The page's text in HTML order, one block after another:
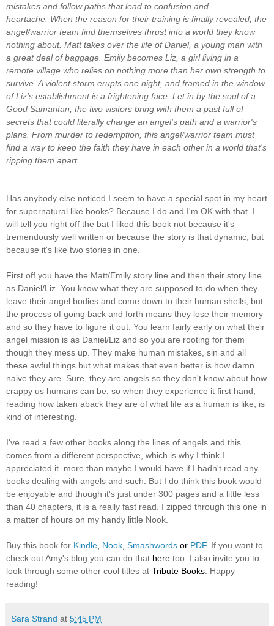
mistakes and follow paths that lead to confusion and
heartache. When the reason for their training is finally revealed, the
angel/warrior team find themselves thrust into a world they know
nothing about. Matt takes over the life of Daniel, a young man with
a great deal of baggage. Emily becomes Liz, a girl living in a
remote village who relies on nothing more than her own strength to
survive. A violent storm erupts one night, and framed in the window
of Liz's establishment is a frightening face. Let in by the soul of a
Good Samaritan, the two visitors bring with them a past full of
secrets that could literally change an angel's path and a warrior's
plans. From murder to redemption, this angel/warrior team must
find a way to keep the faith they have in each other in a world that's
ripping them apart.
Has anybody else noticed I seem to have a special spot in my heart
for supernatural like books? Because I do and I'm OK with that. I
will tell you right off the bat I liked this book not because it's
tremendously well written or because the story is that dynamic, but
because it's like two stories in one.
First off you have the Matt/Emily story line and then their story line
as Daniel/Liz. You know what they are supposed to do when they
leave their angel bodies and come down to their human shells, but
the process of going back and forth means they lose their memory
and so they have to figure it out. You learn fairly early on what their
angel mission is as Daniel/Liz and so you are rooting for them
though they mess up. They make human mistakes, sin and all
these awful things but what makes that even better is how damn
naive they are. Sure, they are angels so they don't know about how
crappy us humans can be, so when they experience it first hand,
reading how taken aback they are of what life as a human is like, is
kind of interesting.
I've read a few other books along the lines of angels and this
comes from a different perspective, which is why I think I
appreciated it more than maybe I would have if I hadn't read any
books dealing with angels and such. But I do think this book would
be enjoyable and though it's just under 300 pages and a little less
than 40 chapters, it is a really fast read. I zipped through this one in
a matter of hours on my handy little Nook.
Buy this book for Kindle Nook Smashwords or PDF. If you want to
check out Amy's blog you can do that here too. I also invite you to
look through some other cool titles at Tribute Books . Happy
reading!
Sara Strand at 5:45 PM